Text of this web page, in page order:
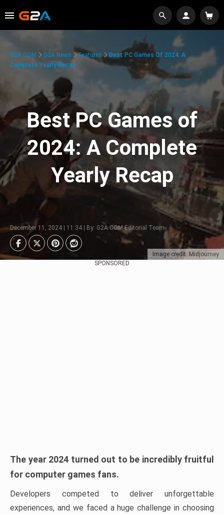
Image credit: Midjourney
G2A.COM G2A News Features
Best PC Games Of 2024: A
Complete Yearly Recap
Best PC Games of
2024: A Complete
Yearly Recap
December 11, 2024 | 11:34 | By: G2A.COM Editorial Team
SPONSORED
The year 2024 turned out to be incredibly fruitful
for computer games fans.
Developers competed to deliver unforgettable
experiences, and we faced a huge challenge in choosing